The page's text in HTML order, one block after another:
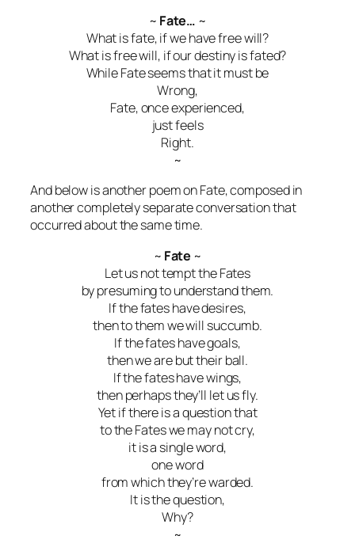
~ Fate… ~
What is fate, if we have free will?
What is free will, if our destiny is fated?
While Fate seems that it must be
Wrong,
Fate, once experienced,
just feels
Right.
~
And below is another poem on Fate, composed in
another completely separate conversation that
occurred about the same time.
~ Fate ~
Let us not tempt the Fates
by presuming to understand them.
If the fates have desires,
then to them we will succumb.
If the fates have goals,
then we are but their ball.
If the fates have wings,
then perhaps they’ll let us fly.
Yet if there is a question that
to the Fates we may not cry,
it is a single word,
one word
from which they’re warded.
It is the question,
Why?
~